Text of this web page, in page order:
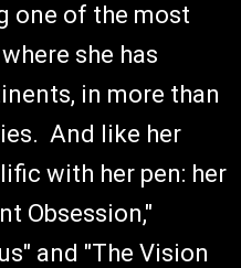
one of the most
she has
in more than
And like her
with her pen: her
Obsession,"
and "The Vision